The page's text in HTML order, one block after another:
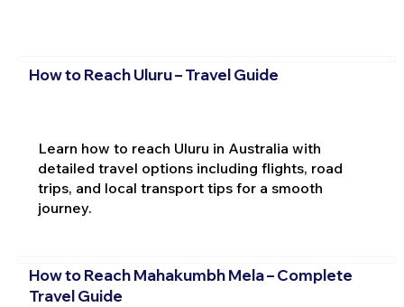
How to Reach Uluru – Travel Guide
Learn how to reach Uluru in Australia with
detailed travel options including flights, road
trips, and local transport tips for a smooth
journey.
How to Reach Mahakumbh Mela – Complete
Travel Guide